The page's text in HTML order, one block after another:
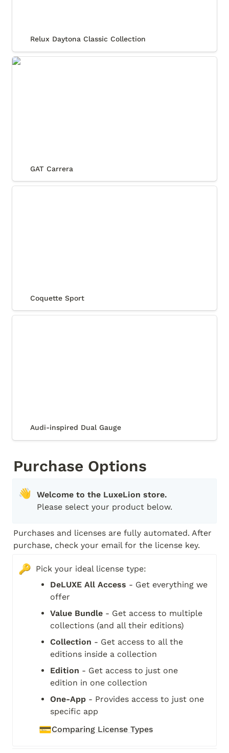
Relux Daytona Classic Collection
GAT Carrera
GAT Carrera
Coquette Sport
Audi-inspired Dual Gauge
Purchase Options
👋
Please select your product below.
Purchases and licenses are fully automated. After
purchase, check your email for the license key.
🔑 Pick your ideal license type:
DeLUXE All Access - Get everything we
offer
Value Bundle - Get access to multiple
collections (and all their editions)
Collection - Get access to all the
editions inside a collection
Edition - Get access to just one
edition in one collection
One-App - Provides access to just one
specific app
💳Comparing License Types